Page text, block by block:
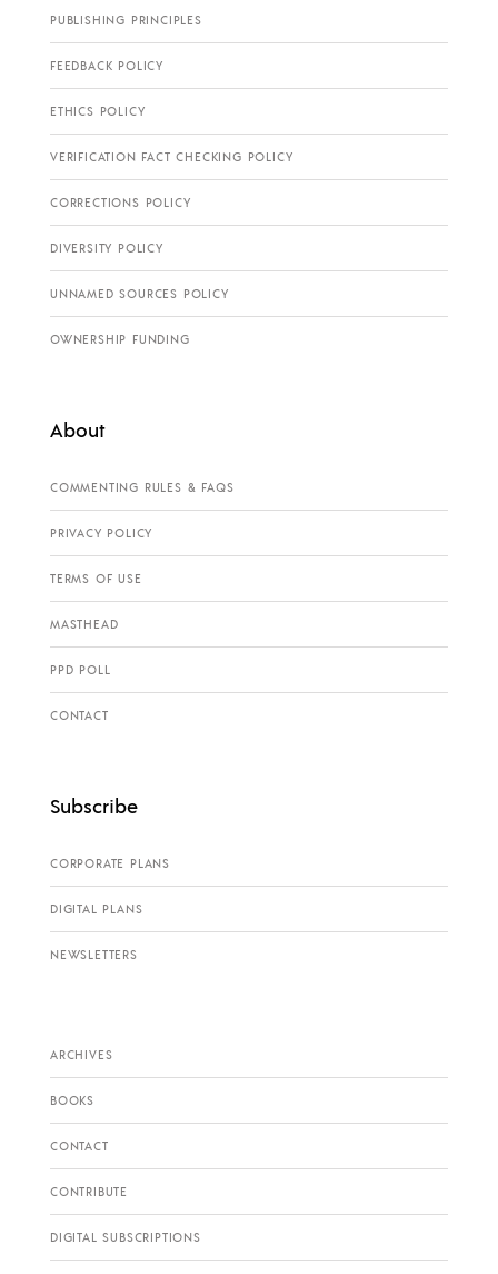
PUBLISHING PRINCIPLES
FEEDBACK POLICY
ETHICS POLICY
VERIFICATION FACT CHECKING POLICY
CORRECTIONS POLICY
DIVERSITY POLICY
UNNAMED SOURCES POLICY
OWNERSHIP FUNDING
About
COMMENTING RULES & FAQS
PRIVACY POLICY
TERMS OF USE
MASTHEAD
PPD POLL
CONTACT
Subscribe
CORPORATE PLANS
DIGITAL PLANS
NEWSLETTERS
ARCHIVES
BOOKS
CONTACT
CONTRIBUTE
DIGITAL SUBSCRIPTIONS